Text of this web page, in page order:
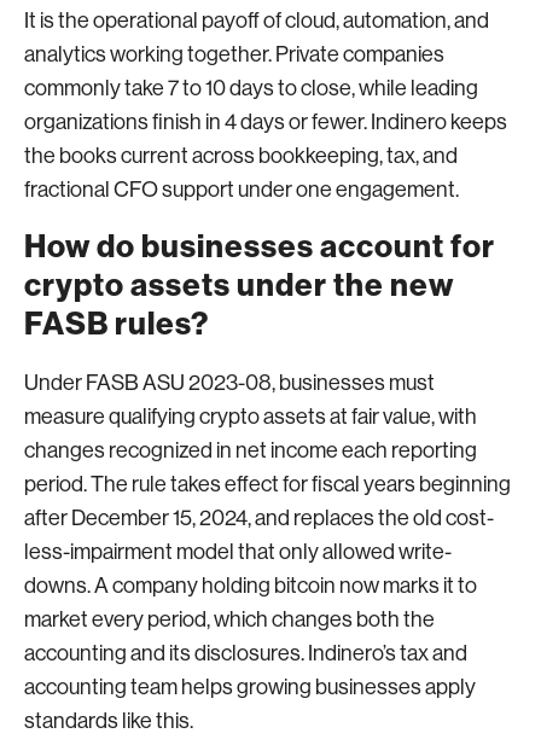
It is the operational payoff of cloud, automation, and
analytics working together. Private companies
commonly take 7 to 10 days to close, while leading
organizations finish in 4 days or fewer. Indinero keeps
the books current across bookkeeping, tax, and
fractional CFO support under one engagement.
How do businesses account for
crypto assets under the new
FASB rules?
Under FASB ASU 2023-08, businesses must
measure qualifying crypto assets at fair value, with
changes recognized in net income each reporting
period. The rule takes effect for fiscal years beginning
after December 15, 2024, and replaces the old cost-
less-impairment model that only allowed write-
downs. A company holding bitcoin now marks it to
market every period, which changes both the
accounting and its disclosures. Indinero’s tax and
accounting team helps growing businesses apply
standards like this.